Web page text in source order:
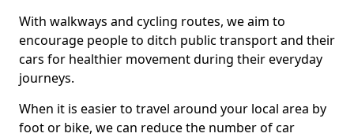
With walkways and cycling routes, we aim to
encourage people to ditch public transport and their
cars for healthier movement during their everyday
journeys.
When it is easier to travel around your local area by
foot or bike, we can reduce the number of car